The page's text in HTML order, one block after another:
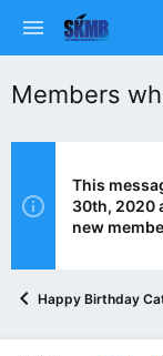
Members
This
30th, 2020
new
Happy Birthday